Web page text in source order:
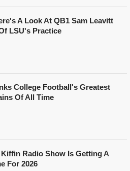
A Look At QB1 Sam Leavitt
LSU's Practice
College Football's Greatest
Of All Time
Kiffin Radio Show Is Getting A
For 2026